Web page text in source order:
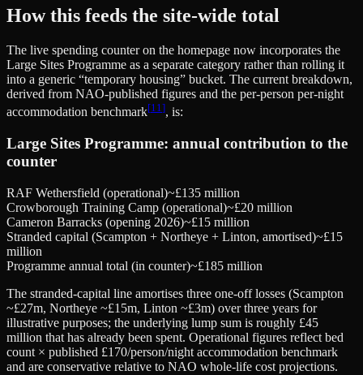
How this feeds the site-wide total
The live spending counter on the homepage now incorporates the
Large Sites Programme as a separate category rather than rolling it
into a generic “temporary housing” bucket. The current breakdown,
derived from NAO-published figures and the per-person per-night
accommodation benchmark[11], is:
Large Sites Programme: annual contribution to the
counter
RAF Wethersfield (operational)~£135 million
Crowborough Training Camp (operational)~£20 million
Cameron Barracks (opening 2026)~£15 million
Stranded capital (Scampton + Northeye + Linton, amortised)~£15
million
Programme annual total (in counter)~£185 million
The stranded-capital line amortises three one-off losses (Scampton
~£27m, Northeye ~£15m, Linton ~£3m) over three years for
illustrative purposes; the underlying lump sum is roughly £45
million that has already been spent. Operational figures reflect bed
count × published £170/person/night accommodation benchmark
and are conservative relative to NAO whole-life cost projections.